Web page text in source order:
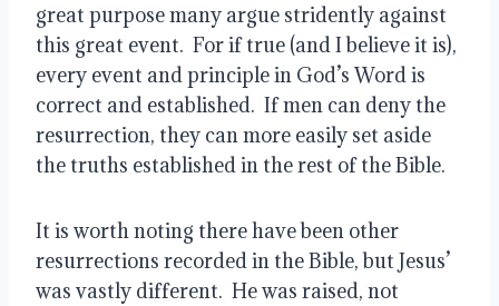
great purpose many argue stridently against
this great event.  For if true (and I believe it is),
every event and principle in God’s Word is
correct and established.  If men can deny the
resurrection, they can more easily set aside
the truths established in the rest of the Bible.
It is worth noting there have been other
resurrections recorded in the Bible, but Jesus’
was vastly different.  He was raised, not